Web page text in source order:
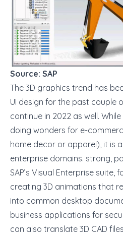
Source: SAP
The 3D graphics trend has
UI design for the past couple
continue in 2022 as well.
doing wonders for e-
home decor or apparel), it is
enterprise domains. strong,
SAP’s Visual Enterprise suite,
creating 3D animations that
into common desktop
business applications for
can also translate 3D CAD